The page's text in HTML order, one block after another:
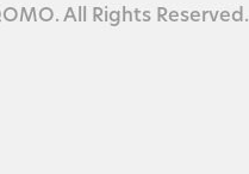
All Rights Reserved.